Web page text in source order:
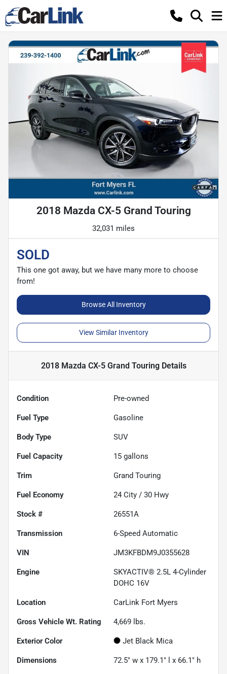
2018 Mazda CX-5 Grand Touring
32,031 miles
SOLD
This one got away, but we have many more to choose
from!
Browse All Inventory
View Similar Inventory
2018 Mazda CX-5 Grand TouringDetails
Condition Pre-owned
Fuel Type Gasoline
Body Type SUV
Fuel Capacity 15 gallons
Trim Grand Touring
Fuel Economy 24 City / 30 Hwy
Stock # 26551A
Transmission 6-Speed Automatic
VIN JM3KFBDM9J0355628
Engine
SKYACTIV® 2.5L 4-Cylinder
DOHC 16V
Location CarLink Fort Myers
Gross Vehicle Wt. Rating 4,669 lbs.
Exterior Color Jet Black Mica
Dimensions 72.5" w x 179.1" l x 66.1" h